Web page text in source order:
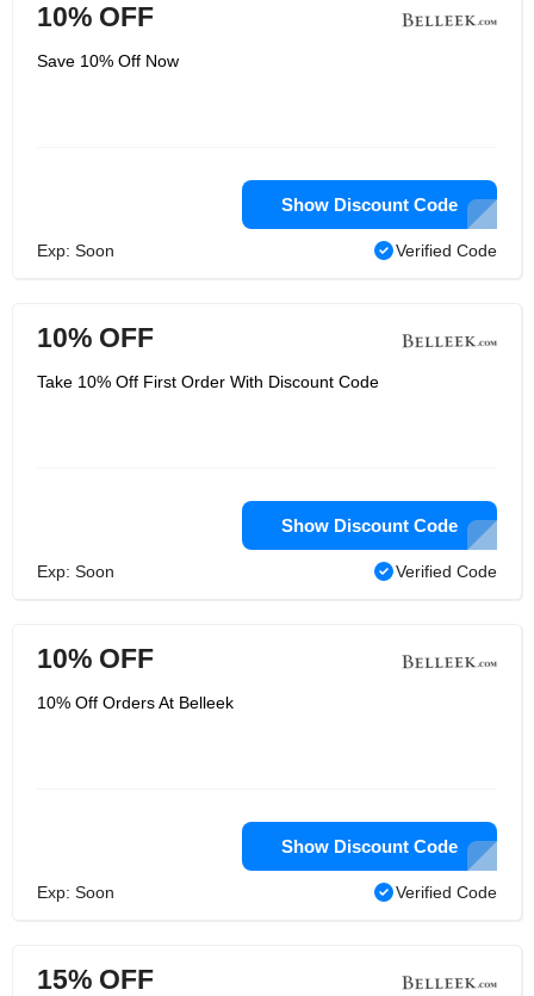
10% OFF
Save 10% Off Now
Show Discount Code
Exp: Soon Verified Code
10% OFF
Take 10% Off First Order With Discount Code
Show Discount Code
Exp: Soon Verified Code
10% OFF
10% Off Orders At Belleek
Show Discount Code
Exp: Soon Verified Code
15% OFF